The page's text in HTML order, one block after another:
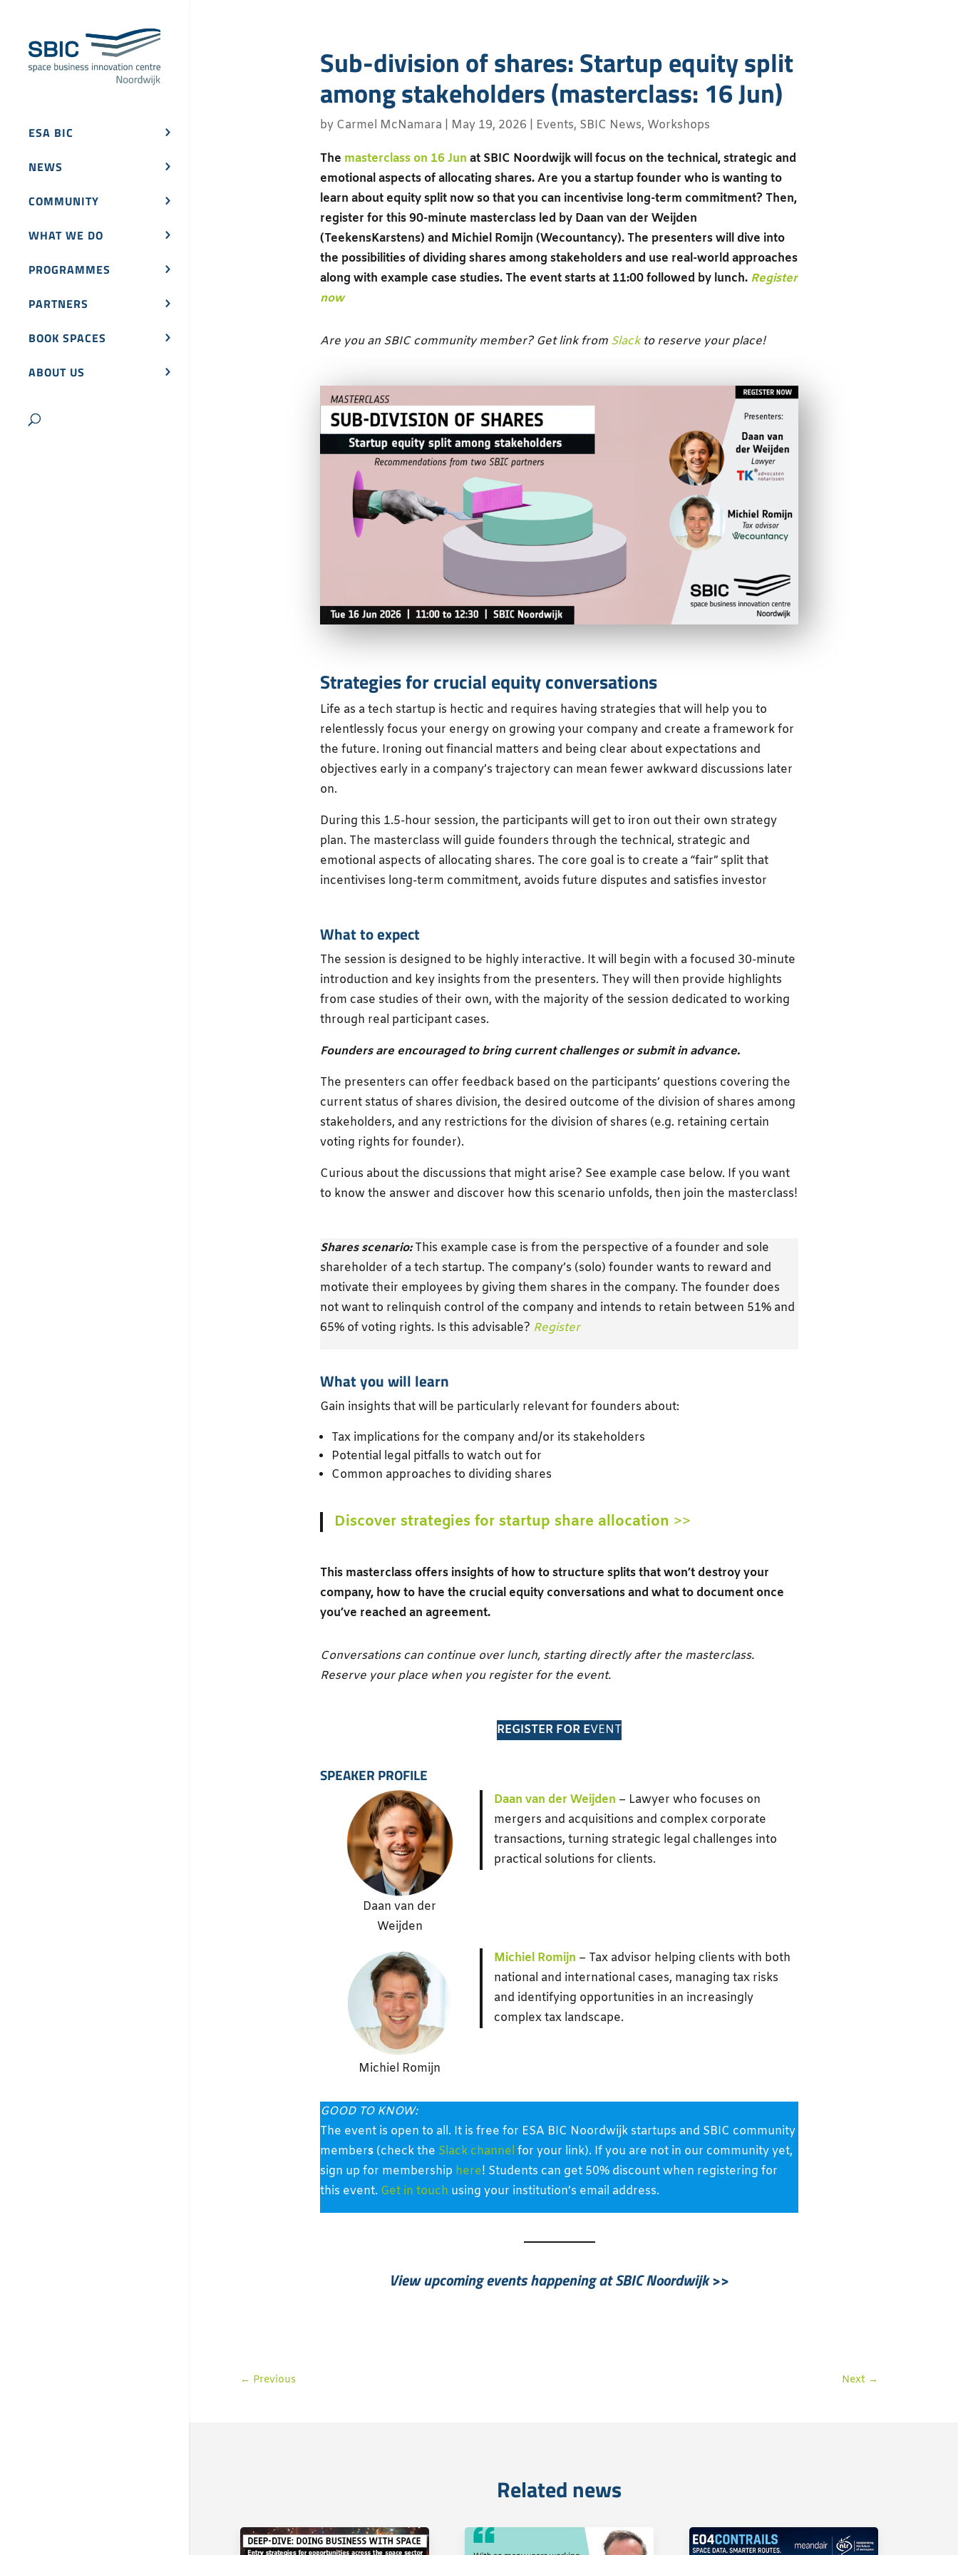
ESA BIC
NEWS
COMMUNITY
WHAT WE DO
PROGRAMMES
PARTNERS
BOOK SPACES
ABOUT US
Sub-division of shares: Startup equity split
among stakeholders (masterclass: 16 Jun)
by Carmel McNamara May 19, 2026 Events, SBIC News, Workshops
The masterclass on 16 Jun at SBIC Noordwijk will focus on the technical, strategic and
emotional aspects of allocating shares. Are you a startup founder who is wanting to
learn about equity split now so that you can incentivise long-term commitment? Then,
register for this 90-minute masterclass led by Daan van der Weijden
(TeekensKarstens) and Michiel Romijn (Wecountancy). The presenters will dive into
the possibilities of dividing shares among stakeholders and use real-world approaches
along with example case studies. The event starts at 11:00 followed by lunch. Register
now
Are you an SBIC community member? Get link from Slackto reserve your place!
Strategies for crucial equity conversations
Life as a tech startup is hectic and requires having strategies that will help you to
relentlessly focus your energy on growing your company and create a framework for
the future. Ironing out financial matters and being clear about expectations and
objectives early in a company’s trajectory can mean fewer awkward discussions later
on.
During this 1.5-hour session, the participants will get to iron out their own strategy
plan. The masterclass will guide founders through the technical, strategic and
emotional aspects of allocating shares. The core goal is to create a “fair” split that
incentivises long-term commitment, avoids future disputes and satisfies investor
What to expect
The session is designed to be highly interactive. It will begin with a focused 30-minute
introduction and key insights from the presenters. They will then provide highlights
from case studies of their own, with the majority of the session dedicated to working
through real participant cases.
Founders are encouraged to bring current challenges or submit in advance.
The presenters can offer feedback based on the participants’ questions covering the
current status of shares division, the desired outcome of the division of shares among
stakeholders, and any restrictions for the division of shares (e.g. retaining certain
voting rights for founder).
Curious about the discussions that might arise? See example case below. If you want
to know the answer and discover how this scenario unfolds, then join the masterclass!
Shares scenario:This example case is from the perspective of a founder and sole
shareholder of a tech startup. The company’s (solo) founder wants to reward and
motivate their employees by giving them shares in the company. The founder does
not want to relinquish control of the company and intends to retain between 51% and
65% of voting rights. Is this advisable? Register
What you will learn
Gain insights that will be particularly relevant for founders about:
Tax implications for the company and/or its stakeholders
Potential legal pitfalls to watch out for
Common approaches to dividing shares
Discover strategies for startup share allocation >>
This masterclass offers insights of how to structure splits that won’t destroy your
company, how to have the crucial equity conversations and what to document once
you’ve reached an agreement.
Conversations can continue over lunch, starting directly after the masterclass.
Reserve your place when you register for the event.
REGISTER FOR EVENT
SPEAKER PROFILE
Daan van der
Weijden
Daan van der Weijden – Lawyer who focuses on
mergers and acquisitions and complex corporate
transactions, turning strategic legal challenges into
practical solutions for clients.
Michiel Romijn
Michiel Romijn – Tax advisor helping clients with both
national and international cases, managing tax risks
and identifying opportunities in an increasingly
complex tax landscape.
GOOD TO KNOW:
The event is open to all. It is free for ESA BIC Noordwijk startups and SBIC community
members (check the Slack channel for your link). If you are not in our community yet,
sign up for membership here! Students can get 50% discount when registering for
this event. Get in touch using your institution’s email address.
View upcoming events happening at SBIC Noordwijk>>
← Previous Next →
Related news